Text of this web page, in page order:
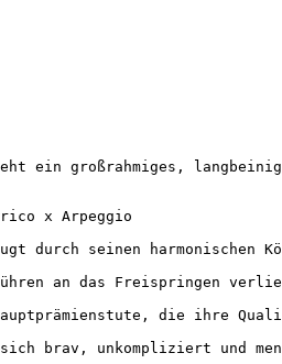
ein großrahmiges,
x Arpeggio
durch seinen
an das Freispringen
die ihre
brav, unkompliziert und